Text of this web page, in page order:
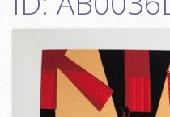
Login
Search